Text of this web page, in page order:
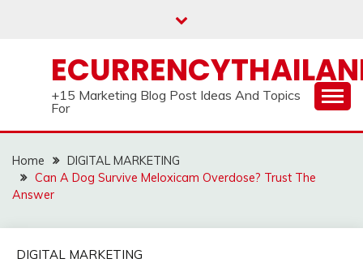
+15 Marketing Blog Post Ideas And Topics
For
Home
DIGITAL MARKETING
Can A Dog Survive Meloxicam Overdose? Trust The
Answer
DIGITAL MARKETING